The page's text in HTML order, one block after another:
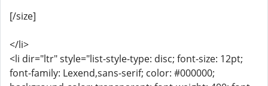
[/size]
</li>
<li dir="ltr" style="list-style-type: disc; font-size: 12pt;
font-family: Lexend,sans-serif; color: #000000;